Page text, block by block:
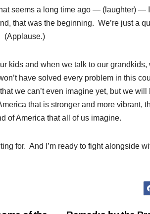
seems a long time ago — (laughter)
that was the beginning. We’re just a
(Applause.)
kids and when we talk to our
have solved every problem in this
we can’t even imagine yet, but we will
that is stronger and more vibrant,
of America that all of us imagine.
for. And I’m ready to fight alongside